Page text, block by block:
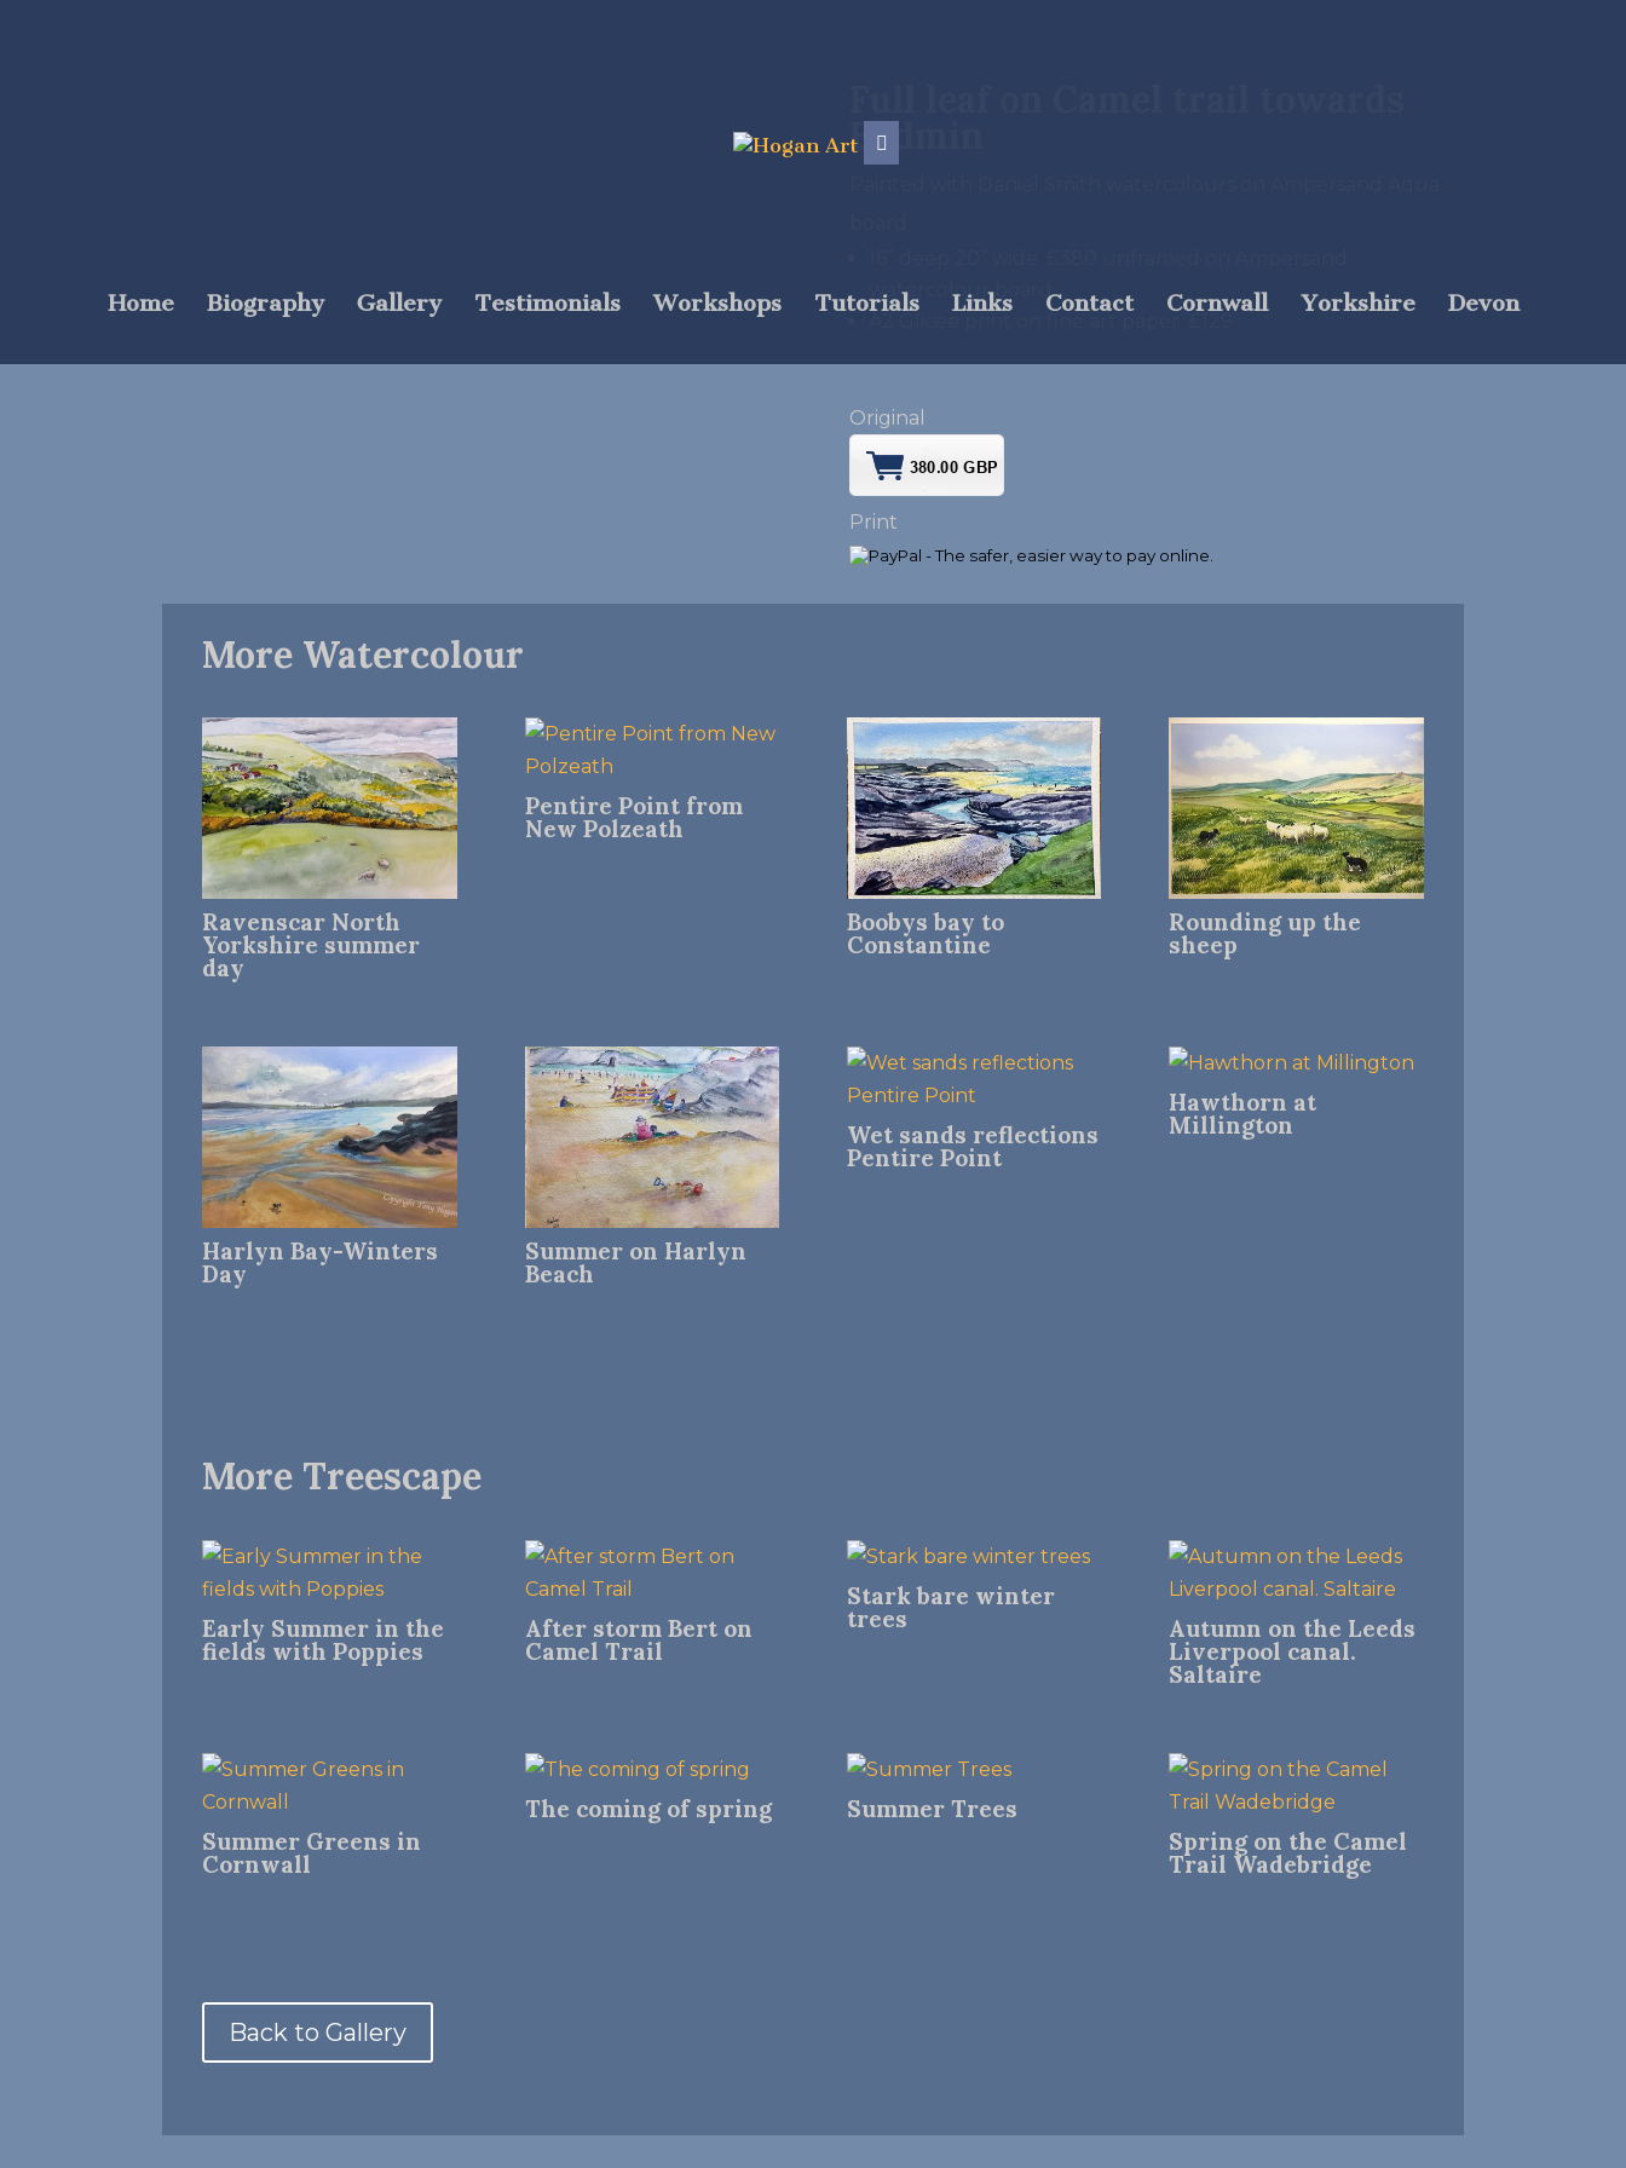
Home Biography Gallery Testimonials Workshops Tutorials Links Contact Cornwall Yorkshire Devon
Bodmin
watercolour board
Original
Print
More Watercolour
Ravenscar North
Yorkshire summer
day
Pentire Point from
New Polzeath
Boobys bay to
Constantine
Rounding up the
sheep
Harlyn Bay-Winters
Day
Summer on Harlyn
Beach
Wet sands reflections
Pentire Point
Hawthorn at
Millington
More Treescape
Early Summer in the
fields with Poppies
After storm Bert on
Camel Trail
Stark bare winter
trees Autumn on the Leeds
Liverpool canal.
Saltaire
Summer Greens in
Cornwall
The coming of spring
Summer Trees
Spring on the Camel
Trail Wadebridge
Back to Gallery